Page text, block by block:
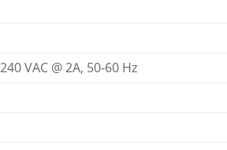
VAC @ 2A, 50-60 Hz